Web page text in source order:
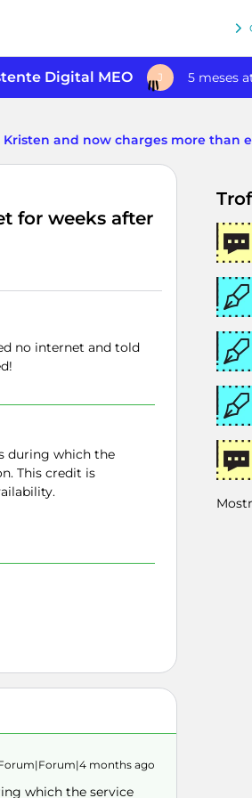
Digital MEO J 5 meses
and now charges more than
for weeks after
no internet and told
during which the
This credit is
months ago
which the service